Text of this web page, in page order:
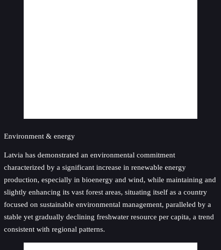
Environment & energy
Latvia has demonstrated an environmental commitment
characterized by a significant increase in renewable energy
production, especially in bioenergy and wind, while maintaining and
slightly enhancing its vast forest areas, situating itself as a country
focused on sustainable environmental management, paralleled by a
stable yet gradually declining freshwater resource per capita, a trend
consistent with regional patterns.